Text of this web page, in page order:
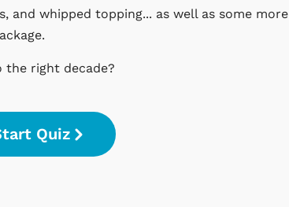
and whipped topping... as well as some more
the right decade?
Quiz